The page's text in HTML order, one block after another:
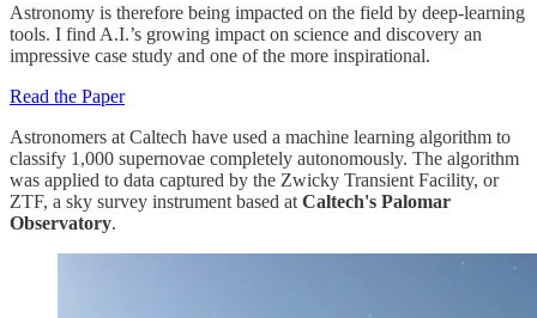
Astronomy is therefore being impacted on the field by deep-learning
tools. I find A.I.’s growing impact on science and discovery an
impressive case study and one of the more inspirational.
Read the Paper
Astronomers at Caltech have used a machine learning algorithm to
classify 1,000 supernovae completely autonomously. The algorithm
was applied to data captured by the Zwicky Transient Facility, or
ZTF, a sky survey instrument based at Caltech's Palomar
Observatory.